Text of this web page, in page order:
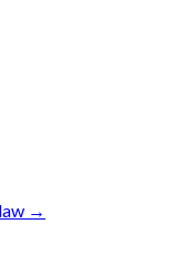
→